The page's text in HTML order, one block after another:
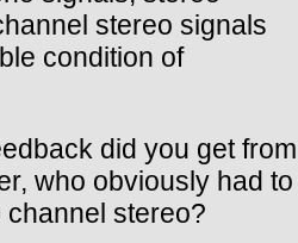
stereo signals
condition of
did you get from
who obviously had to
channel stereo?